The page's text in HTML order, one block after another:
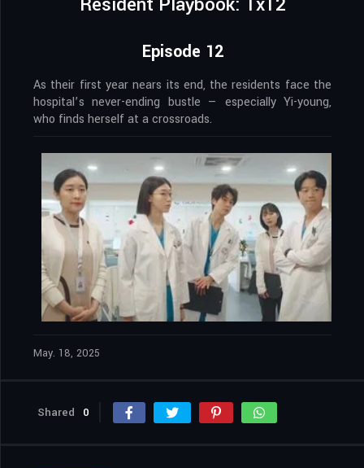
Episode 12
As their first year nears its end, the residents face the
hospital’s never-ending bustle — especially Yi-young,
who finds herself at a crossroads.
May. 18, 2025
Shared 0